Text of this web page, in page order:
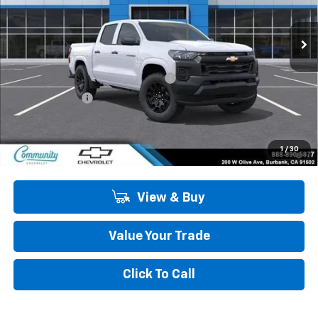
1 / 30
Ext. Int.
Less
MSRP:
$36,185
Community 2026 Colorado Special
-$2,750
Customer Cash -$1,000
Community Price $32,435
4.9% APR for 75 Months and 90 Day Payment Deferral for Well-
Qualified Buyers When Financed w/ GM Financial
View & Buy
Value Your Trade
Click To Call